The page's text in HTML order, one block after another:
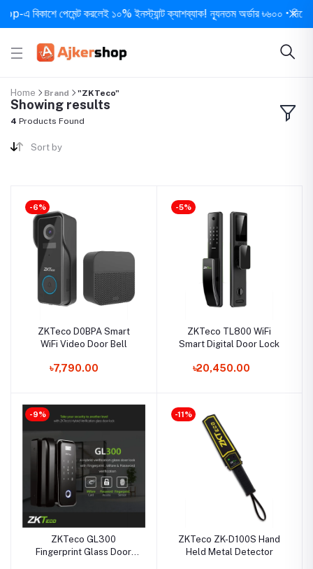
এ বিকাশে পেমেন্ট করলেই ১০% ইনস্ট্যান্ট ক্যাশব্যাক! ন্যূনতম অর্ডার ৳৬০০ • দিনে ১
Home Brand "ZKTeco"
Showing results
4 Products Found
Sort by
-6%
ZKTeco D0BPA Smart
WiFi Video Door Bell
৳7,790.00
-5%
ZKTeco TL800 WiFi
Smart Digital Door Lock
৳20,450.00
-9%
ZKTeco GL300
Fingerprint Glass Door
-11%
ZKTeco ZK-D100S Hand
Held Metal Detector